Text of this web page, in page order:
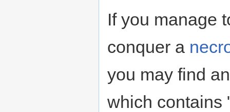
If you manage
conquer a
you may find
which contains